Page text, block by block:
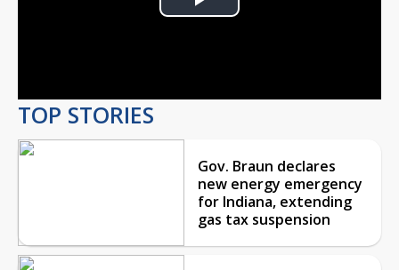
Play
TOP STORIES
Gov. Braun declares
new energy emergency
for Indiana, extending
gas tax suspension